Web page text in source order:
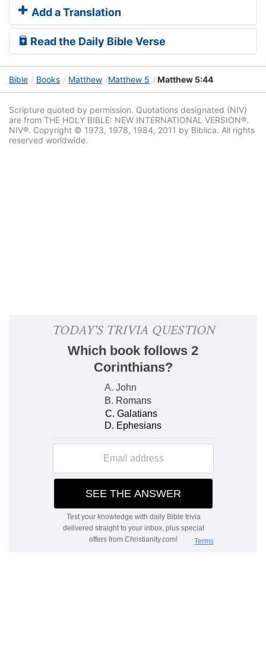
Add a Translation
Read the Daily Bible Verse
Bible Books Matthew Matthew 5 Matthew 5:44
Scripture quoted by permission. Quotations designated (NIV)
are from THE HOLY BIBLE: NEW INTERNATIONAL VERSION®.
NIV®. Copyright © 1973, 1978, 1984, 2011 by Biblica. All rights
reserved worldwide.